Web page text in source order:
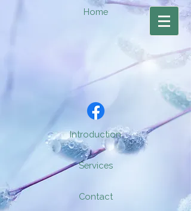
Home
Introduction
Services
Contact